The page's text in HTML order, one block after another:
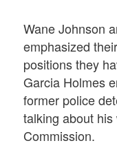
Wane Johnson
emphasized
positions they
Garcia Holmes
former police
talking about
Commission.